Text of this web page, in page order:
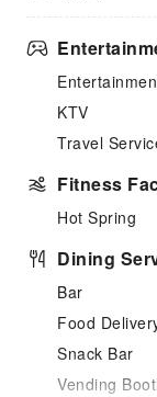
KTV
Travel
Fitness
Hot Spring
Dining
Bar
Food
Snack Bar
Vending